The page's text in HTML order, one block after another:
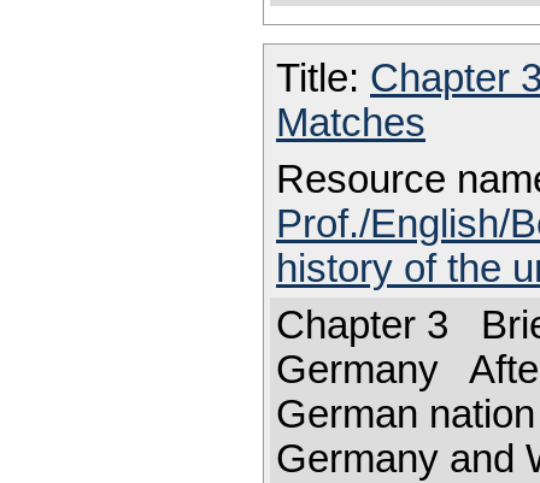
Title: Chapter
Matches
Resource
Prof./English/
history of the
Chapter 3
Germany
German
Germany and